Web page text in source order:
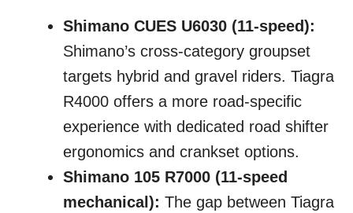
Shimano CUES U6030 (11-speed):
Shimano’s cross-category groupset
targets hybrid and gravel riders. Tiagra
R4000 offers a more road-specific
experience with dedicated road shifter
ergonomics and crankset options.
Shimano 105 R7000 (11-speed
mechanical): The gap between Tiagra